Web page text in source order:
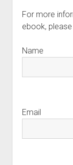
For more
ebook,
Name
Email